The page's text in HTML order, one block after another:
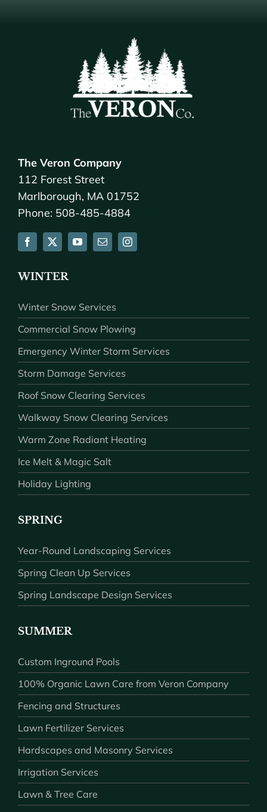
The Veron Company
112 Forest Street
Marlborough, MA 01752
Phone: 508-485-4884
WINTER
Winter Snow Services
Commercial Snow Plowing
Emergency Winter Storm Services
Storm Damage Services
Roof Snow Clearing Services
Walkway Snow Clearing Services
Warm Zone Radiant Heating
Ice Melt & Magic Salt
Holiday Lighting
SPRING
Year-Round Landscaping Services
Spring Clean Up Services
Spring Landscape Design Services
SUMMER
Custom Inground Pools
100% Organic Lawn Care from Veron Company
Fencing and Structures
Lawn Fertilizer Services
Hardscapes and Masonry Services
Irrigation Services
Lawn & Tree Care